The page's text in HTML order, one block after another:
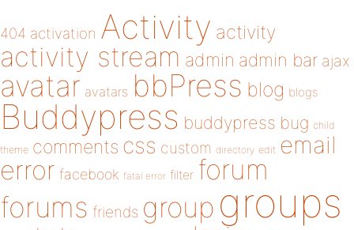
404 activation Activity activity
activity stream admin admin bar ajax
avatar avatars bbPress blog blogs
Buddypress buddypress bug child
theme comments css custom directory edit email
error facebook fatal error filter forum
forums friends group groups